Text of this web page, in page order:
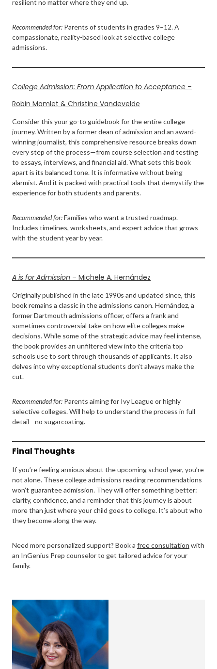
resilient no matter where they end up.
Recommended for: Parents of students in grades 9–12. A
compassionate, reality-based look at selective college
admissions.
College Admission: From Application to Acceptance –
Robin Mamlet & Christine Vandevelde
Consider this your go-to guidebook for the entire college
journey. Written by a former dean of admission and an award-
winning journalist, this comprehensive resource breaks down
every step of the process—from course selection and testing
to essays, interviews, and financial aid. What sets this book
apart is its balanced tone. It is informative without being
alarmist. And it is packed with practical tools that demystify the
experience for both students and parents.
Recommended for:Families who want a trusted roadmap.
Includes timelines, worksheets, and expert advice that grows
with the student year by year.
A is for Admission – Michele A. Hernández
Originally published in the late 1990s and updated since, this
book remains a classic in the admissions canon. Hernández, a
former Dartmouth admissions officer, offers a frank and
sometimes controversial take on how elite colleges make
decisions. While some of the strategic advice may feel intense,
the book provides an unfiltered view into the criteria top
schools use to sort through thousands of applicants. It also
delves into why exceptional students don’t always make the
cut.
Recommended for: Parents aiming for Ivy League or highly
selective colleges. Will help to understand the process in full
detail—no sugarcoating.
Final Thoughts
If you’re feeling anxious about the upcoming school year, you’re
not alone. These college admissions reading recommendations
won’t guarantee admission. They will offer something better:
clarity, confidence, and a reminder that this journey is about
more than just where your child goes to college. It’s about who
they become along the way.
Need more personalized support? Book a free consultation with
an InGenius Prep counselor to get tailored advice for your
family.